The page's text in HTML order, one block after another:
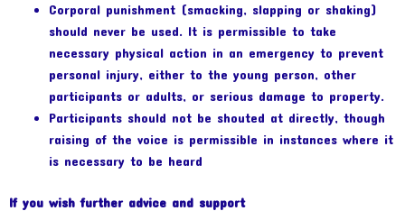
Corporal punishment (smacking, slapping or shaking)
should never be used. It is permissible to take
necessary physical action in an emergency to prevent
personal injury, either to the young person, other
participants or adults, or serious damage to property.
Participants should not be shouted at directly, though
raising of the voice is permissible in instances where it
is necessary to be heard
If you wish further advice and support